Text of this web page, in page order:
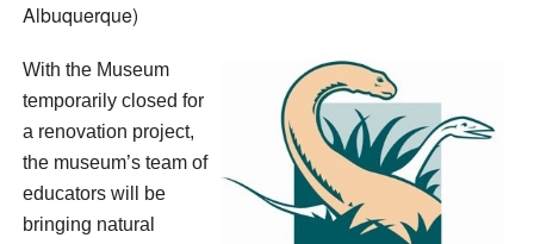
GET INVOLVED
SUPPORT
Albuquerque)
With the Museum
temporarily closed for
a renovation project,
the museum’s team of
educators will be
bringing natural